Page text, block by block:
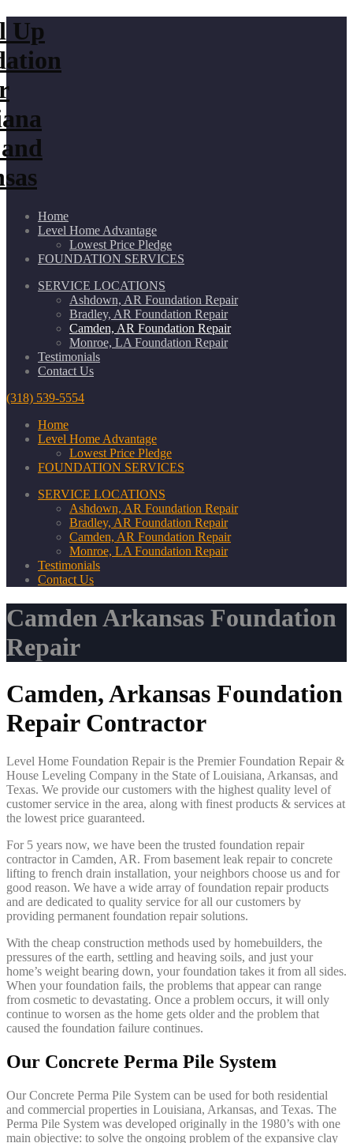
Home
Level Home Advantage
Lowest Price Pledge
FOUNDATION SERVICES
SERVICE LOCATIONS
Ashdown, AR Foundation Repair
Bradley, AR Foundation Repair
Camden, AR Foundation Repair
Monroe, LA Foundation Repair
Testimonials
Contact Us
(318) 539-5554
Home
Level Home Advantage
Lowest Price Pledge
FOUNDATION SERVICES
SERVICE LOCATIONS
Ashdown, AR Foundation Repair
Bradley, AR Foundation Repair
Camden, AR Foundation Repair
Monroe, LA Foundation Repair
Testimonials
Contact Us
Camden Arkansas Foundation
Repair
Camden, Arkansas Foundation
Repair Contractor
Level Home Foundation Repair is the Premier Foundation Repair &
House Leveling Company in the State of Louisiana, Arkansas, and
Texas. We provide our customers with the highest quality level of
customer service in the area, along with finest products & services at
the lowest price guaranteed.
For 5 years now, we have been the trusted foundation repair
contractor in Camden, AR. From basement leak repair to concrete
lifting to french drain installation, your neighbors choose us and for
good reason. We have a wide array of foundation repair products
and are dedicated to quality service for all our customers by
providing permanent foundation repair solutions.
With the cheap construction methods used by homebuilders, the
pressures of the earth, settling and heaving soils, and just your
home’s weight bearing down, your foundation takes it from all sides.
When your foundation fails, the problems that appear can range
from cosmetic to devastating. Once a problem occurs, it will only
continue to worsen as the home gets older and the problem that
caused the foundation failure continues.
Our Concrete Perma Pile System
Our Concrete Perma Pile System can be used for both residential
and commercial properties in Louisiana, Arkansas, and Texas. The
Perma Pile System was developed originally in the 1980’s with one
main objective: to solve the ongoing problem of the expansive clay